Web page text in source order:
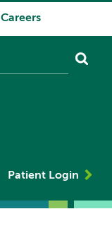
Careers
Patient Login